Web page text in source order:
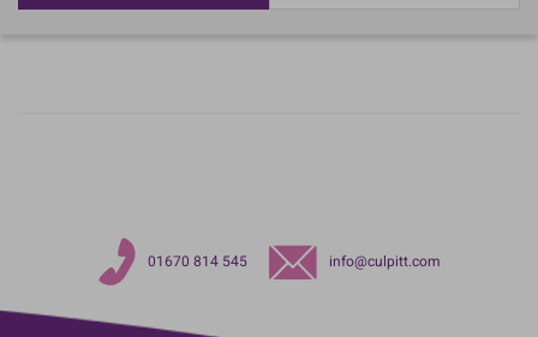
01670 814 545 info@culpitt.com